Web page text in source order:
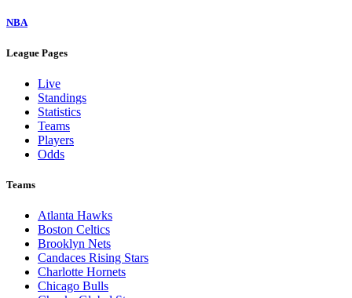
NBA
League Pages
Live
Standings
Statistics
Teams
Players
Odds
Teams
Atlanta Hawks
Boston Celtics
Brooklyn Nets
Candaces Rising Stars
Charlotte Hornets
Chicago Bulls